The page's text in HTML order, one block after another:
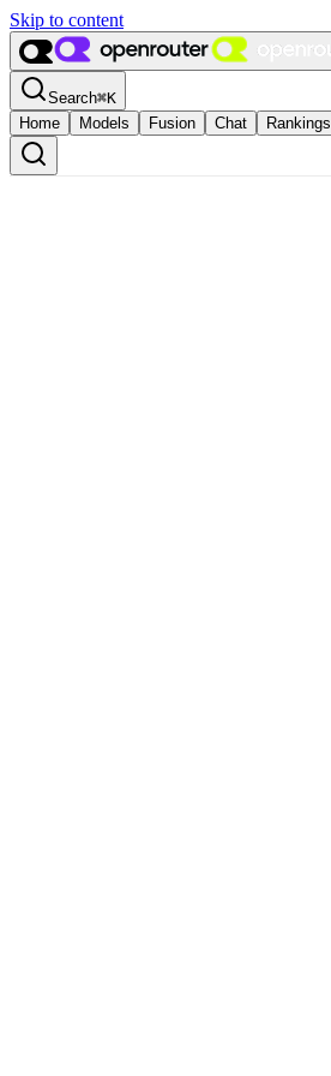
Skip to content
Search⌘K
Home
Models Fusion Chat Rankings